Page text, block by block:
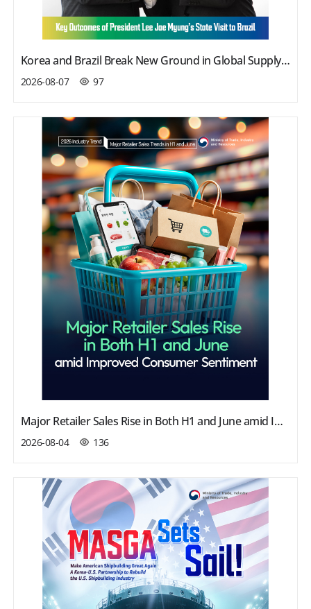
Korea and Brazil Break New Ground in Global Supply Chains
2026-08-07 97
Major Retailer Sales Rise in Both H1 and June amid Improved Consumer Sentiment
2026-08-04 136